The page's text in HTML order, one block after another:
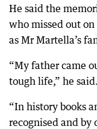
He said the
who missed out
as Mr Martella’s
“My father came
tough life,” he said.
“In history books
recognised and by